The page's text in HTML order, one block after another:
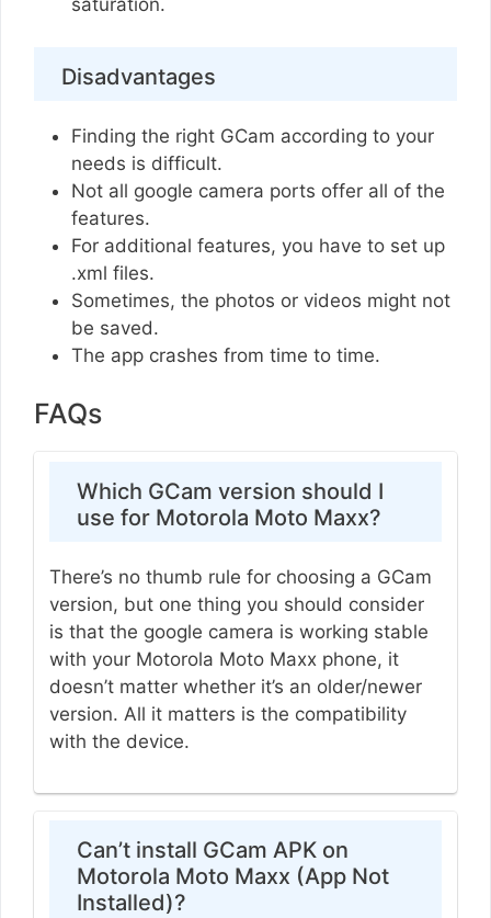
saturation.
Disadvantages
Finding the right GCam according to your
needs is difficult.
Not all google camera ports offer all of the
features.
For additional features, you have to set up
.xml files.
Sometimes, the photos or videos might not
be saved.
The app crashes from time to time.
FAQs
Which GCam version should I
use for Motorola Moto Maxx?
There’s no thumb rule for choosing a GCam
version, but one thing you should consider
is that the google camera is working stable
with your Motorola Moto Maxx phone, it
doesn’t matter whether it’s an older/newer
version. All it matters is the compatibility
with the device.
Can’t install GCam APK on
Motorola Moto Maxx (App Not
Installed)?